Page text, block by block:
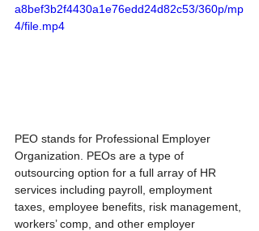
a8bef3b2f4430a1e76edd24d82c53/360p/mp
4/file.mp4
PEO stands for Professional Employer
Organization. PEOs are a type of
outsourcing option for a full array of HR
services including payroll, employment
taxes, employee benefits, risk management,
workers’ comp, and other employer